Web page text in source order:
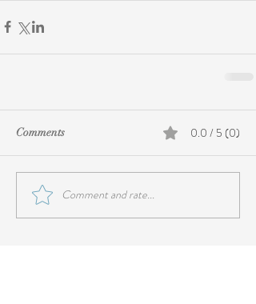
Comments 0.0 / 5 (0)
Comment and rate...